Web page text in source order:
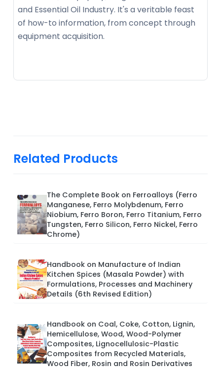
and Essential Oil Industry. It's a veritable feast
of how-to information, from concept through
equipment acquisition.
Related Products
The Complete Book on Ferroalloys (Ferro
Manganese, Ferro Molybdenum, Ferro
Niobium, Ferro Boron, Ferro Titanium, Ferro
Tungsten, Ferro Silicon, Ferro Nickel, Ferro
Chrome)
Handbook on Manufacture of Indian
Kitchen Spices (Masala Powder) with
Formulations, Processes and Machinery
Details (6th Revised Edition)
Handbook on Coal, Coke, Cotton, Lignin,
Hemicellulose, Wood, Wood-Polymer
Composites, Lignocellulosic-Plastic
Composites from Recycled Materials,
Wood Fiber, Rosin and Rosin Derivatives